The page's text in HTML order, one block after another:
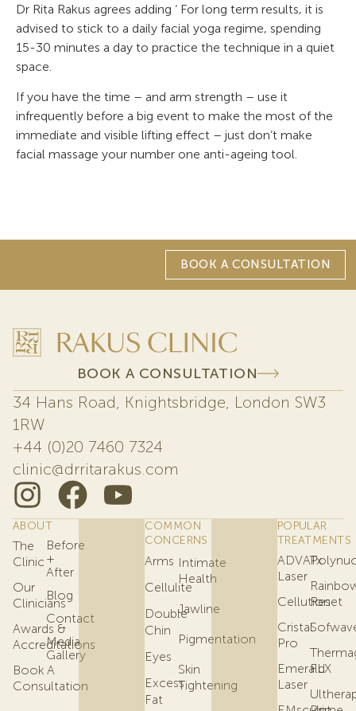
Dr Rita Rakus agrees adding ‘ For long term results, it is
advised to stick to a daily facial yoga regime, spending
15-30 minutes a day to practice the technique in a quiet
space.
If you have the time – and arm strength – use it
infrequently before a big event to make the most of the
immediate and visible lifting effect – just don’t make
facial massage your number one anti-ageing tool.
BOOK A CONSULTATION
BOOK A CONSULTATION
34 Hans Road, Knightsbridge, London SW3
1RW
+44 (0)20 7460 7324
clinic@drritarakus.com
ABOUT
The
Clinic
Our
Clinicians
Awards &
Accreditations
Book A
Consultation
Before
+
After
Blog
Contact
Media
Gallery
COMMON
CONCERNS
Arms
Cellulite
Double
Chin
Eyes
Excess
Fat
Intimate
Health
Jawline
Pigmentation
Skin
Tightening
POPULAR
TREATMENTS
ADVATx
Laser
Cellution
Cristal
Pro
Emerald
Laser
Reset
FLX